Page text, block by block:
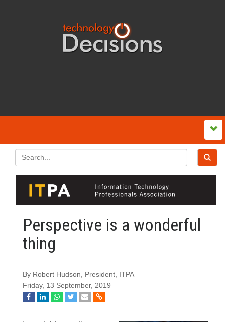
Perspective is a wonderful
thing
By Robert Hudson, President, ITPA
Friday, 13 September, 2019